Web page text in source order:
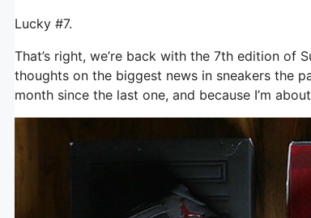
Lucky #7.
That’s right, we’re back with the 7th edition of
thoughts on the biggest news in sneakers the
month since the last one, and because I’m